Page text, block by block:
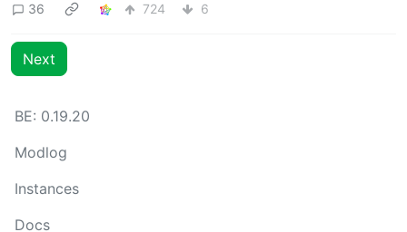
36
724 6
Next
BE: 0.19.20
Modlog
Instances
Docs